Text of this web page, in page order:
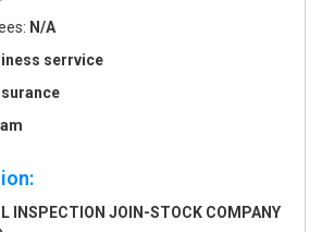
N/A
serrvice
INSPECTION JOIN-STOCK COMPANY